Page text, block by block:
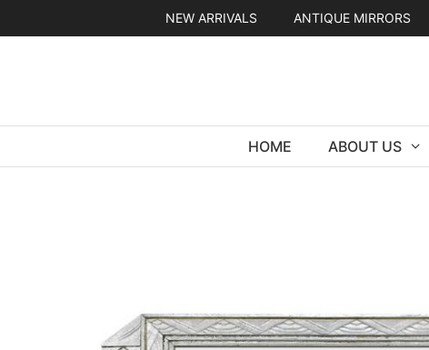
NEW ARRIVALS ANTIQUE MIRRORS
HOME ABOUT US